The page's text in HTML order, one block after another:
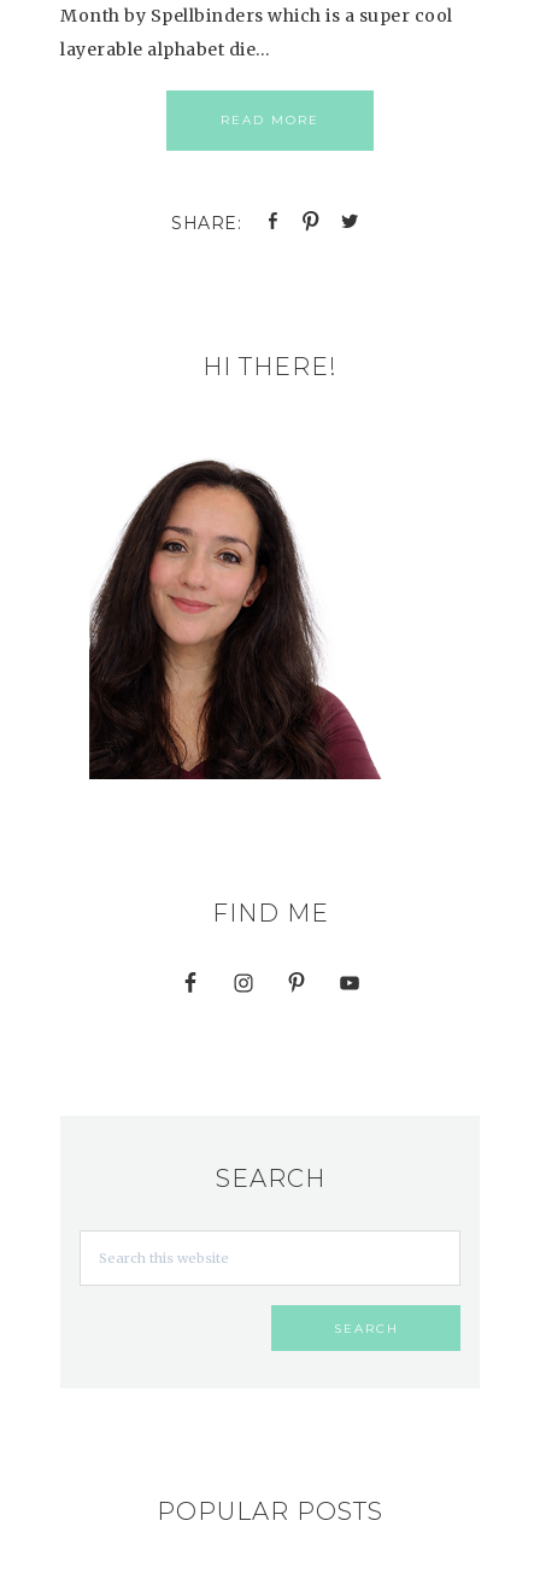
Month by Spellbinders which is a super cool
layerable alphabet die…
READ MORE
HI THERE!
FIND ME
SEARCH
POPULAR POSTS